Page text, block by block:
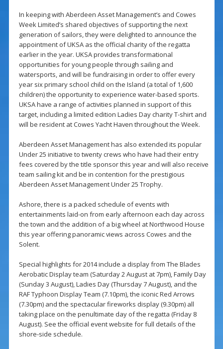
In keeping with Aberdeen Asset Management’s and Cowes
Week Limited’s shared objectives of supporting the next
generation of sailors, they were delighted to announce the
appointment of UKSA as the official charity of the regatta
earlier in the year. UKSA provides transformational
opportunities for young people through sailing and
watersports, and will be fundraising in order to offer every
year six primary school child on the Island (a total of 1,600
children) the opportunity to experience water-based sports.
UKSA have a range of activities planned in support of this
target, including a limited edition Ladies Day charity T-shirt and
will be resident at Cowes Yacht Haven throughout the Week.
Aberdeen Asset Management has also extended its popular
Under 25 initiative to twenty crews who have had their entry
fees covered by the title sponsor this year and will also receive
team sailing kit and be in contention for the prestigious
Aberdeen Asset Management Under 25 Trophy.
Ashore, there is a packed schedule of events with
entertainments laid-on from early afternoon each day across
the town and the addition of a big wheel at Northwood House
this year offering panoramic views across Cowes and the
Solent.
Special highlights for 2014 include a display from The Blades
Aerobatic Display team (Saturday 2 August at 7pm), Family Day
(Sunday 3 August), Ladies Day (Thursday 7 August), and the
RAF Typhoon Display Team (7.10pm), the iconic Red Arrows
(7.30pm) and the spectacular fireworks display (9.30pm) all
taking place on the penultimate day of the regatta (Friday 8
August). See the official event website for full details of the
shore-side schedule.